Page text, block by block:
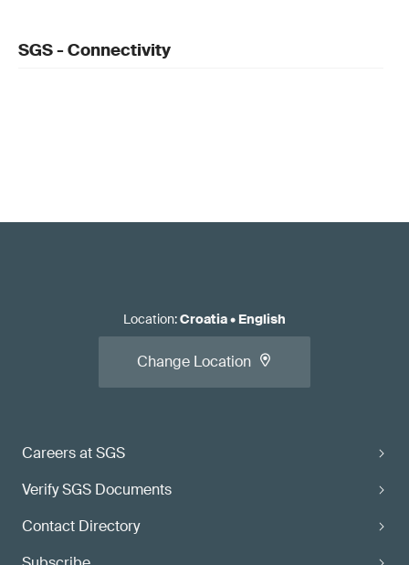
SGS - Connectivity
Careers at SGS
Verify SGS Documents
Contact Directory
Location:Croatia• English
Change Location